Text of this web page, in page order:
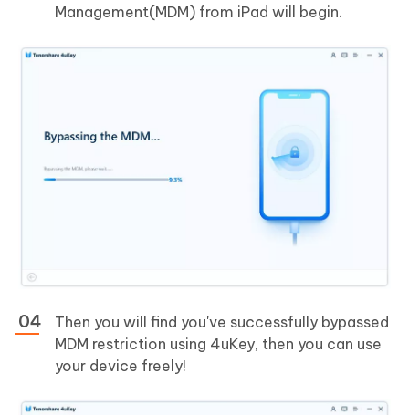
Management(MDM) from iPad will begin.
Then you will find you've successfully bypassed
MDM restriction using 4uKey, then you can use
your device freely!